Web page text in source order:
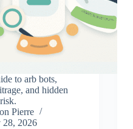
to arb bots,
and hidden
Pierre
28, 2026